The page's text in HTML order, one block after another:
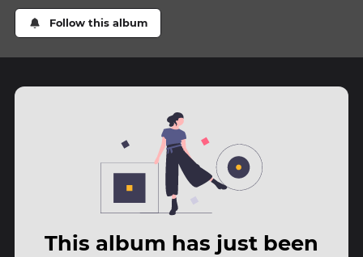
Follow this album
This album has just been